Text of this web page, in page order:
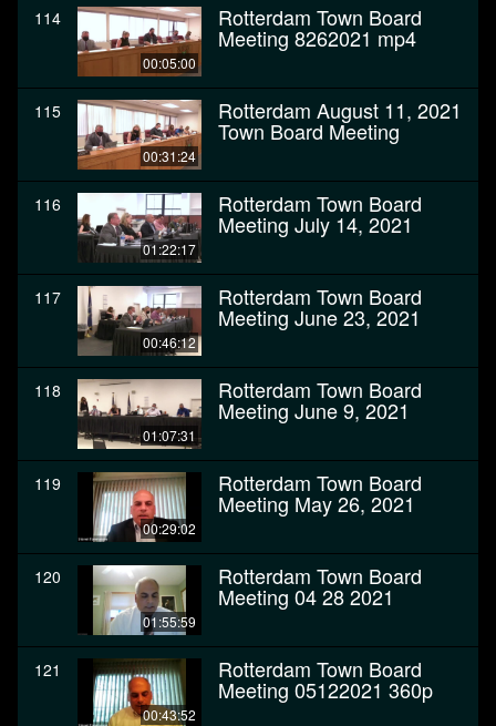
114
00:05:00
Rotterdam Town Board
Meeting 8262021 mp4
115
00:31:24
Rotterdam August 11, 2021
Town Board Meeting
116
01:22:17
Rotterdam Town Board
Meeting July 14, 2021
117
00:46:12
Rotterdam Town Board
Meeting June 23, 2021
118
01:07:31
Rotterdam Town Board
Meeting June 9, 2021
119
00:29:02
Rotterdam Town Board
Meeting May 26, 2021
120
01:55:59
Rotterdam Town Board
Meeting 04 28 2021
121
00:43:52
Rotterdam Town Board
Meeting 05122021 360p